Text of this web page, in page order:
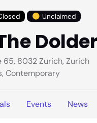
Unclaimed
65, 8032 Zurich, Zurich
Contemporary
Events News